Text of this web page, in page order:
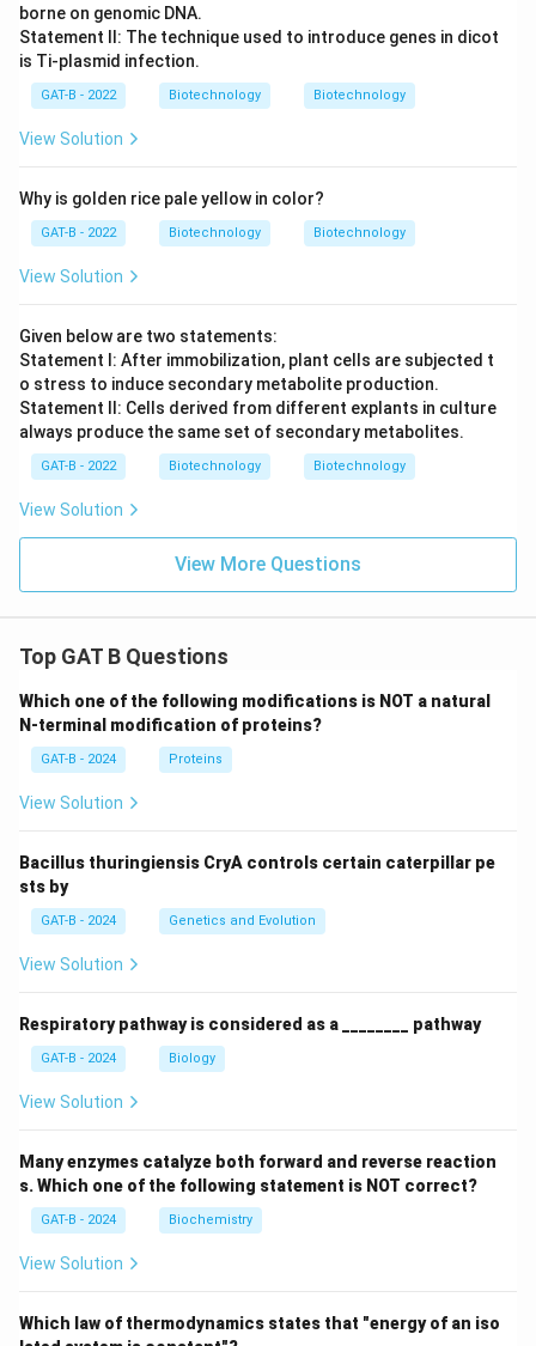
borne on genomic DNA.
Statement II: The technique used to introduce genes in dicot
is Ti-plasmid infection.
GAT-B - 2022 Biotechnology Biotechnology
View Solution
Why is golden rice pale yellow in color?
GAT-B - 2022 Biotechnology Biotechnology
View Solution
Given below are two statements:
Statement I: After immobilization, plant cells are subjected t
o stress to induce secondary metabolite production.
Statement II: Cells derived from different explants in culture
always produce the same set of secondary metabolites.
GAT-B - 2022 Biotechnology Biotechnology
View Solution
View More Questions
Top GAT B Questions
Which one of the following modifications is NOT a natural
N-terminal modification of proteins?
GAT-B - 2024 Proteins
View Solution
Bacillus thuringiensis CryA controls certain caterpillar pe
sts by
GAT-B - 2024 Genetics and Evolution
View Solution
Respiratory pathway is considered as a ________ pathway
GAT-B - 2024 Biology
View Solution
Many enzymes catalyze both forward and reverse reaction
s. Which one of the following statement is NOT correct?
GAT-B - 2024 Biochemistry
View Solution
Which law of thermodynamics states that "energy of an iso